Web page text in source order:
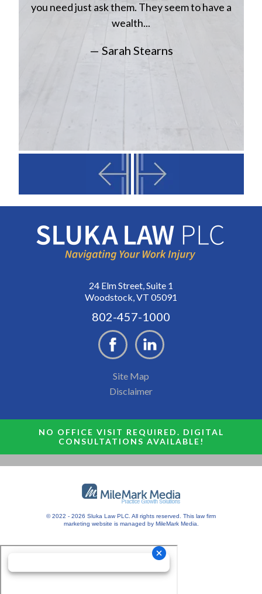
you need just ask them. They seem to have a
wealth...
— Sarah Stearns
24 Elm Street, Suite 1
Woodstock, VT 05091
802-457-1000
Site Map
Disclaimer
NO OFFICE VISIT REQUIRED. DIGITAL
CONSULTATIONS AVAILABLE!
© 2022 - 2026 Sluka Law PLC. All rights reserved. This law firm
marketing website is managed by MileMark Media.